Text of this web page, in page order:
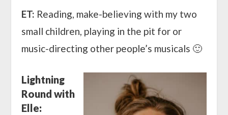
ET: Reading, make-believing with my two
small children, playing in the pit for or
music-directing other people’s musicals 🙂
Lightning
Round with
Elle: